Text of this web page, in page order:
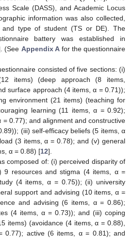
Scale (DASS), and Academic Locus
information was also collected,
and type of student (TS or DE). The
battery was established in
(See Appendix Afor the questionnaire
consisted of five sections: (i)
items) (deep approach (8 items,
surface approach (4 items, α = 0.71));
environment (21 items) (teaching for
learning (11 items, α = 0.92);
= 0.77); and alignment and constructive
(iii) self-efficacy beliefs (5 items, α
(3 items, α = 0.78); and (v) general
α = 0.88) [12].
composed of: (i) perceived disparity of
9 resources and stigma (4 items, α =
(4 items, α = 0.75)); (ii) university
support and advising (10 items, α =
and advising (6 items, α = 0.86);
(4 items, α = 0.73)); and (iii) coping
items) (avoidance (4 items, α = 0.88),
0.77); active (6 items, α = 0.81); and